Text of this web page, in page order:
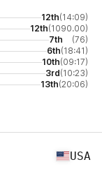
12th(14:09)
12th(1090.00)
7th
(76)
6th(18:41)
10th(09:17)
3rd(10:23)
13th(20:06)
USA